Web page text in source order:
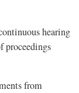
hearing
proceedings
from